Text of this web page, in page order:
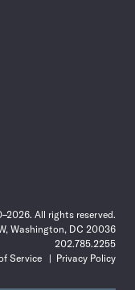
All rights reserved.
Washington, DC 20036
202.785.2255
Service
Privacy Policy